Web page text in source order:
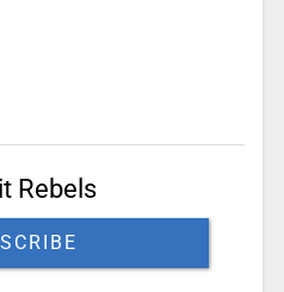
Rebels